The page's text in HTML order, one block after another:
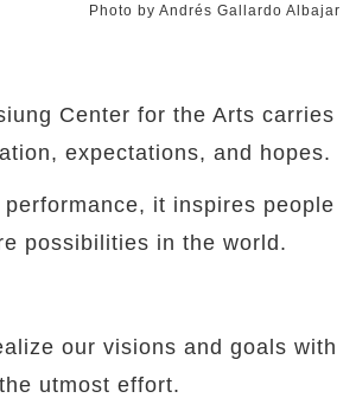
Photo by Andrés Gallardo Albajar
Center for the Arts carries
expectations, and hopes.
it inspires people
possibilities in the world.
our visions and goals with
the utmost effort.